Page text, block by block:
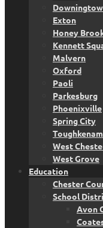
Exton
Honey
Kennett
Malvern
Oxford
Paoli
Parkesburg
Phoenixville
Spring City
West
West Grove
Education
Chester
School
Avon